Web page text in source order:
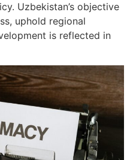
Uzbekistan’s objective
uphold regional
is reflected in